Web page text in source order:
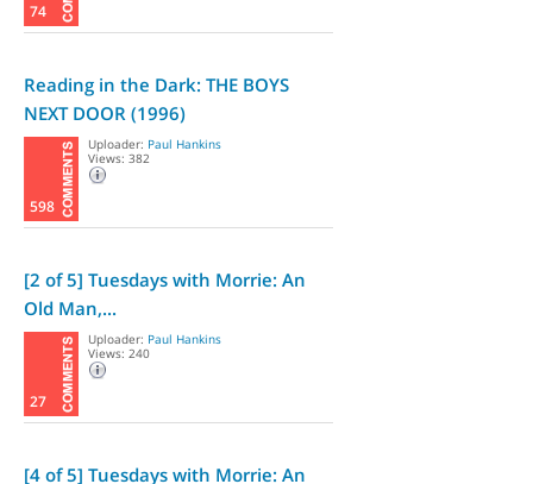
74
Reading in the Dark: THE BOYS
NEXT DOOR (1996)
598
Uploader: Paul Hankins
Views: 382
[2 of 5] Tuesdays with Morrie: An
Old Man,...
27
Uploader: Paul Hankins
Views: 240
[4 of 5] Tuesdays with Morrie: An